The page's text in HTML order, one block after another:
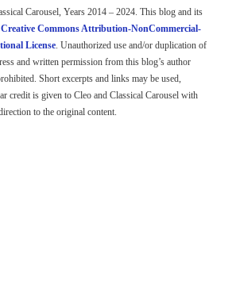
Carousel, Years 2014 – 2024. This blog and its
Creative Commons Attribution-NonCommercial-
License. Unauthorized use and/or duplication of
and written permission from this blog’s author
Short excerpts and links may be used,
credit is given to Cleo and Classical Carousel with
to the original content.